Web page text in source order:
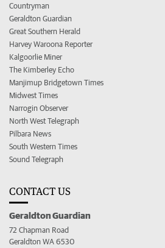
Countryman
Geraldton Guardian
Great Southern Herald
Harvey Waroona Reporter
Kalgoorlie Miner
The Kimberley Echo
Manjimup Bridgetown Times
Midwest Times
Narrogin Observer
North West Telegraph
Pilbara News
South Western Times
Sound Telegraph
CONTACT US
Geraldton Guardian
72 Chapman Road
Geraldton WA 6530